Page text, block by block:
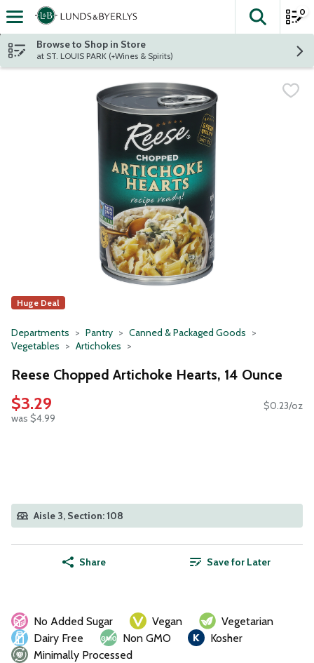
Skip header to page content
The
0
Browse to Shop in Store
at ST. LOUIS PARK (+Wines & Spirits)
Huge Deal
Departments Pantry
Canned & Packaged Goods
Vegetables
Artichokes
Reese Chopped Artichoke Hearts, 14 Ounce
$3.29
was $4.99
$0.23/oz
Aisle 3, Section: 108
Share Save for Later
No Added Sugar Vegan
Vegetarian
Dairy Free
Non GMO
Kosher
Minimally Processed